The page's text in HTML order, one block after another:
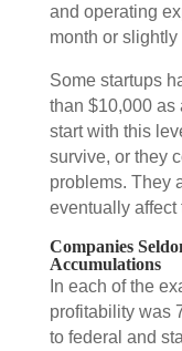
and operating
month or
Some startups
than $10,000 as
start with this
survive, or they
problems. They
eventually affect
Companies
Accumulations
In each of the
profitability was
to federal and